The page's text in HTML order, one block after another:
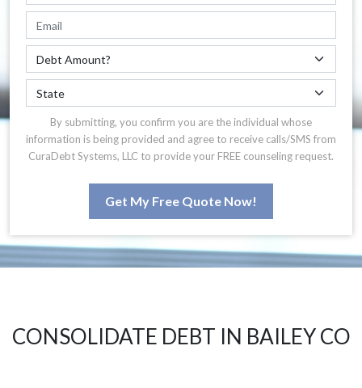
By submitting, you confirm you are the individual whose
information is being provided and agree to receive calls/SMS from
CuraDebt Systems, LLC to provide your FREE counseling request.
Get My Free Quote Now!
CONSOLIDATE DEBT IN BAILEY CO